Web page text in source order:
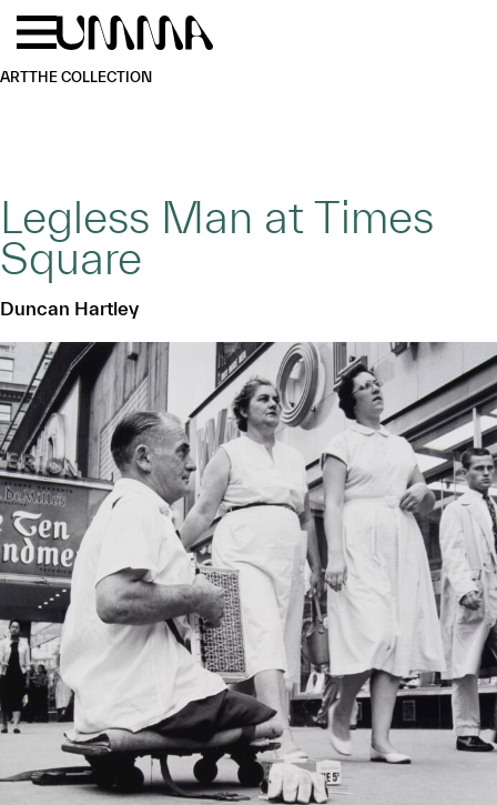
Skip to main content
ARTTHE COLLECTION
Legless Man at Times
Square
Duncan Hartley